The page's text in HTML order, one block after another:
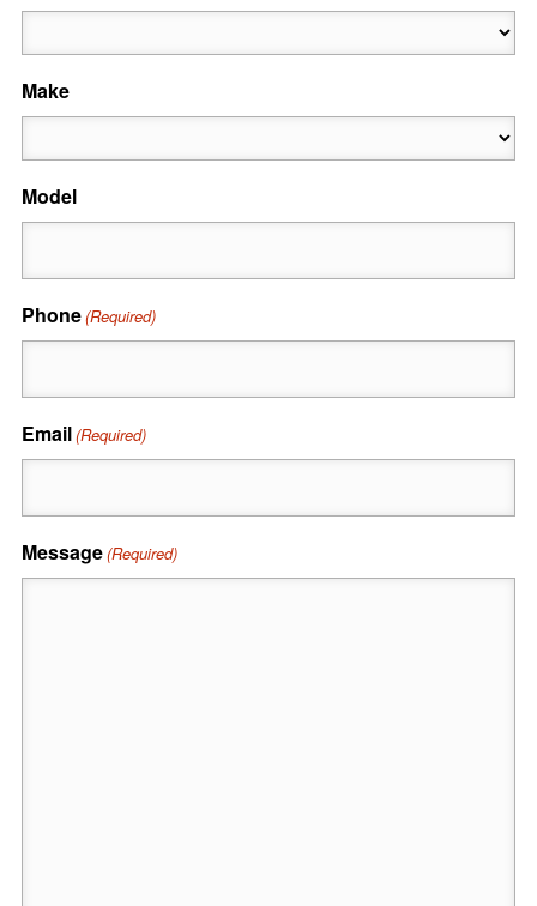
Make
Model
Phone(Required)
Email(Required)
Message(Required)